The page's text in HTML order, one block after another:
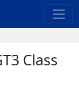
Class